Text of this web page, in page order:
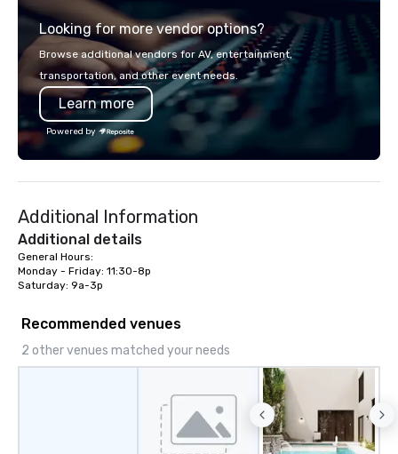
service set us apart. We deliver
smart, reliable solutions designed to
make the end-user experience
seamless from start to finish. We are
also a certified WOSB.
Looking for more vendor options?
Browse additional vendors for AV, entertainment,
transportation, and other event needs.
Learn more
Powered by
Additional Information
Additional details
General Hours:
Monday - Friday: 11:30-8p
Saturday: 9a-3p
Recommended venues
2 other venues matched your needs